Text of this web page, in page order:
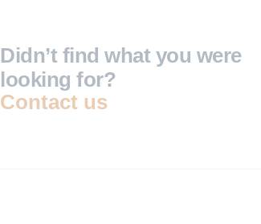
Didn’t find what you were
looking for?
Contact us